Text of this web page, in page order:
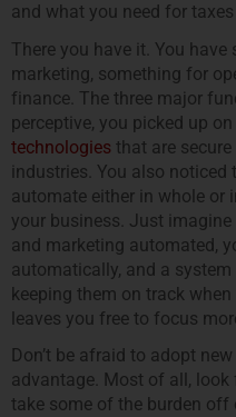
and what you need for taxes
There you have it. You
marketing, something for
finance. The three major
perceptive, you picked up
technologies that are
industries. You also
automate either in whole or
your business. Just
and marketing automated,
automatically, and a
keeping them on track
leaves you free to focus
Don’t be afraid to adopt
advantage. Most of all,
take some of the burden off